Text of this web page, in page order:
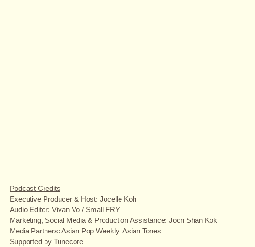
Podcast Credits
Executive Producer & Host: Jocelle Koh
Audio Editor: Vivan Vo / Small FRY
Marketing, Social Media & Production Assistance: Joon Shan Kok
Media Partners: Asian Pop Weekly, Asian Tones
Supported by Tunecore